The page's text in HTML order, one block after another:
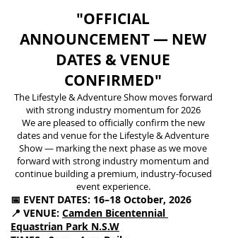
"OFFICIAL
ANNOUNCEMENT — NEW
DATES & VENUE
CONFIRMED"
The Lifestyle & Adventure Show moves forward
with strong industry momentum for 2026
We are pleased to officially confirm the new
dates and venue for the Lifestyle & Adventure
Show — marking the next phase as we move
forward with strong industry momentum and
continue building a premium, industry-focused
event experience.
📅 EVENT DATES: 16–18 October, 2026
📍 VENUE: Camden Bicentennial
Equastrian Park N.S.W